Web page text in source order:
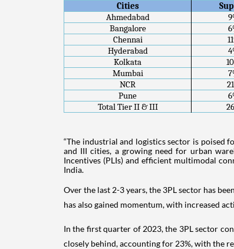
Cities
Ahmedabad
Bangalore
Chennai
Hyderabad
Kolkata
Mumbai
NCR
Pune
Total Tier II & III
“The industrial and logistics sector is poised
and III cities, a growing need for urban
Incentives (PLIs) and efficient multimodal
India.
Over the last 2-3 years, the 3PL sector has
has also gained momentum, with increased
In the first quarter of 2023, the 3PL sector
closely behind, accounting for 23%, with the